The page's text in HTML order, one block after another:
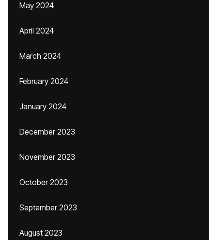
May 2024
April 2024
March 2024
February 2024
January 2024
December 2023
November 2023
October 2023
September 2023
August 2023